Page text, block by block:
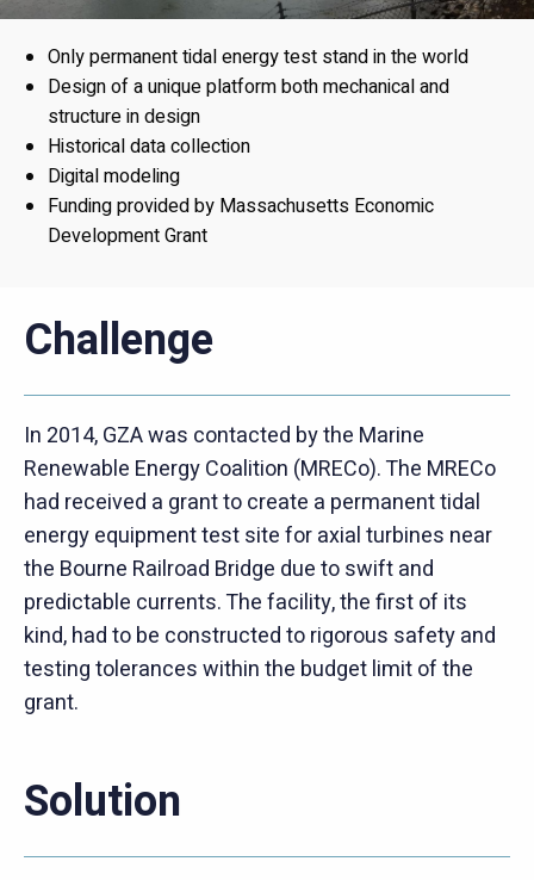
Only permanent tidal energy test stand in the world
Design of a unique platform both mechanical and
structure in design
Historical data collection
Digital modeling
Funding provided by Massachusetts Economic
Development Grant
Challenge
In 2014, GZA was contacted by the Marine
Renewable Energy Coalition (MRECo). The MRECo
had received a grant to create a permanent tidal
energy equipment test site for axial turbines near
the Bourne Railroad Bridge due to swift and
predictable currents. The facility, the first of its
kind, had to be constructed to rigorous safety and
testing tolerances within the budget limit of the
grant.
Solution